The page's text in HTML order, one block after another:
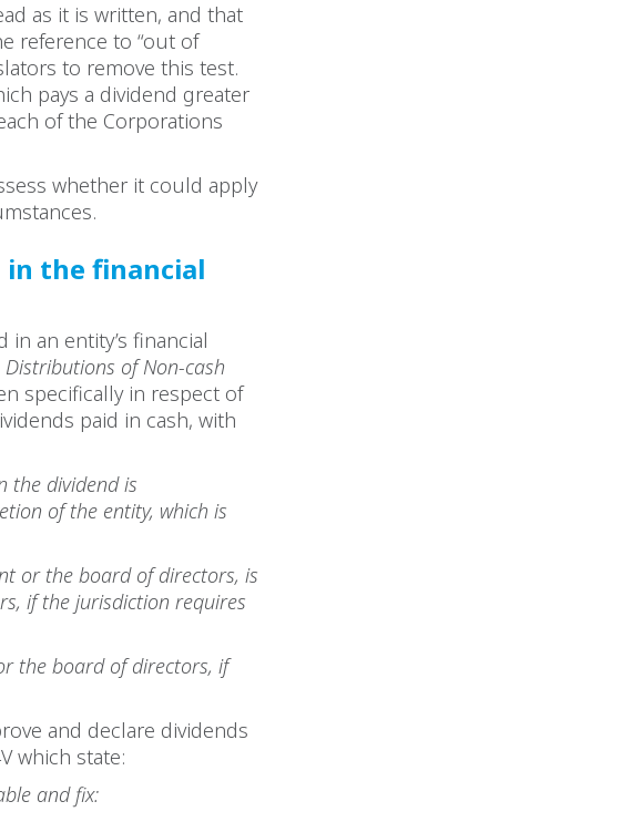
as it is written, and that
reference to “out of
to remove this test.
pays a dividend greater
of the Corporations
whether it could apply
the financial
an entity’s financial
Distributions of Non-cash
specifically in respect of
paid in cash, with
the dividend is
of the entity, which is
or the board of directors, is
if the jurisdiction requires
the board of directors, if
and declare dividends
which state:
and fix: